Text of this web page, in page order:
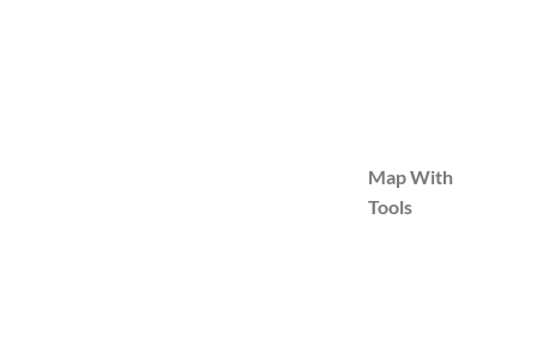
Map With
Tools